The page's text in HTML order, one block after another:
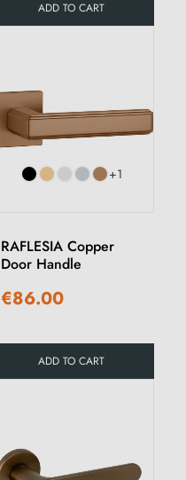
ADD TO CART
+1
RAFLESIA Copper
Door Handle
€86.00
ADD TO CART